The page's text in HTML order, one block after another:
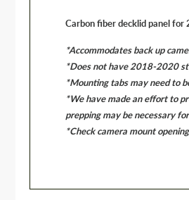
Carbon fiber decklid panel
*Accommodates back up
*Does not have 2018-2020
*Mounting tabs may need to
*We have made an effort to
prepping may be necessary
*Check camera mount